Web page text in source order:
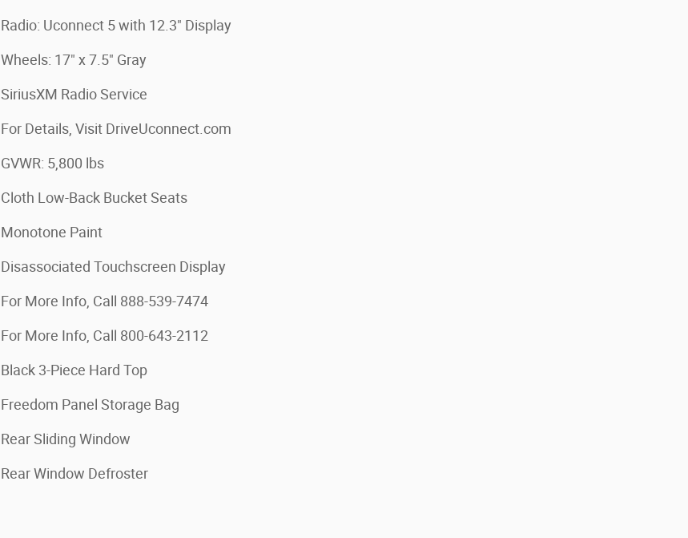
Radio: Uconnect 5 with 12.3" Display
Wheels: 17" x 7.5" Gray
SiriusXM Radio Service
For Details, Visit DriveUconnect.com
GVWR: 5,800 lbs
Cloth Low-Back Bucket Seats
Monotone Paint
Disassociated Touchscreen Display
For More Info, Call 888-539-7474
For More Info, Call 800-643-2112
Black 3-Piece Hard Top
Freedom Panel Storage Bag
Rear Sliding Window
Rear Window Defroster